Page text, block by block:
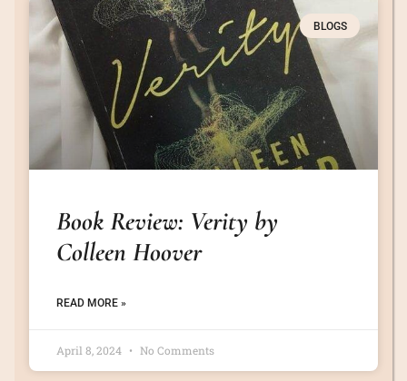
BLOGS
Book Review: Verity by
Colleen Hoover
READ MORE »
April 8, 2024 No Comments